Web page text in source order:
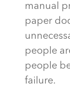
manual
paper
people
people
failure.